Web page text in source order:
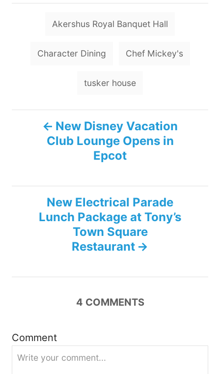
Akershus Royal Banquet Hall
Character Dining Chef Mickey's
tusker house
t
a
New Disney Vacation
Club Lounge Opens in
Epcot
New Electrical Parade
Lunch Package at Tony’s
Town Square
Restaurant
4 COMMENTS
Comment